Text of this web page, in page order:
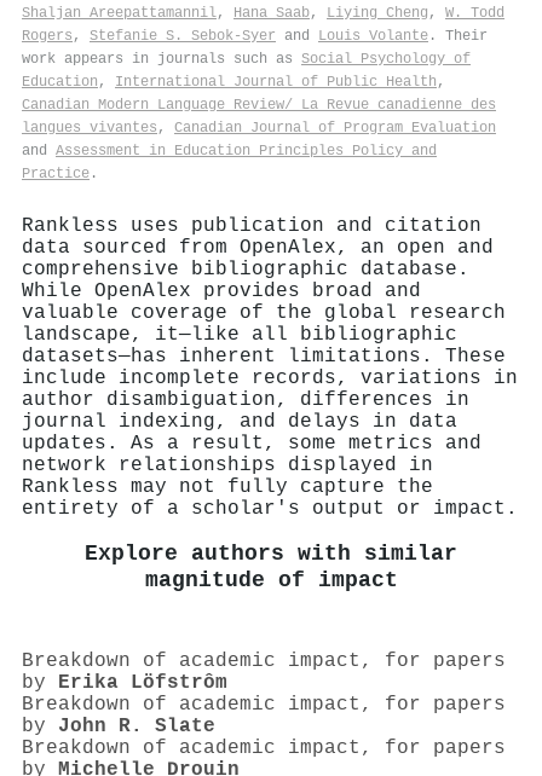
Shaljan Areepattamannil, Hana Saab, Liying Cheng , W. Todd
Rogers , Stefanie S. Sebok‐Syer and Louis Volante . Their
work appears in journals such as Social Psychology of
Education , International Journal of Public Health ,
Canadian Modern Language Review/ La Revue canadienne des
langues vivantes , Canadian Journal of Program Evaluation
and Assessment in Education Principles Policy and
Practice .
Rankless uses publication and citation
data sourced from OpenAlex, an open and
comprehensive bibliographic database.
While OpenAlex provides broad and
valuable coverage of the global research
landscape, it—like all bibliographic
datasets—has inherent limitations. These
include incomplete records, variations in
author disambiguation, differences in
journal indexing, and delays in data
updates. As a result, some metrics and
network relationships displayed in
Rankless may not fully capture the
entirety of a scholar's output or impact.
Explore authors with similar
magnitude of impact
Breakdown of academic impact, for papers
by Erika Löfstrôm
Breakdown of academic impact, for papers
by John R. Slate
Breakdown of academic impact, for papers
by Michelle Drouin